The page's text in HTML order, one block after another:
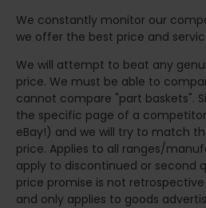
We constantly monitor our
we offer the best price and
We will attempt to beat any
price. We must be able to
cannot compare "part baskets".
the specific page of a
eBay!) and we will try to match
price. Applies to all ranges/
apply to discontinued or second
price promise is not
and only applies to goods